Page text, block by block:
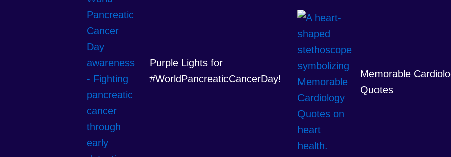
Purple Lights for
#WorldPancreaticCancerDay!
Memorable
Quotes